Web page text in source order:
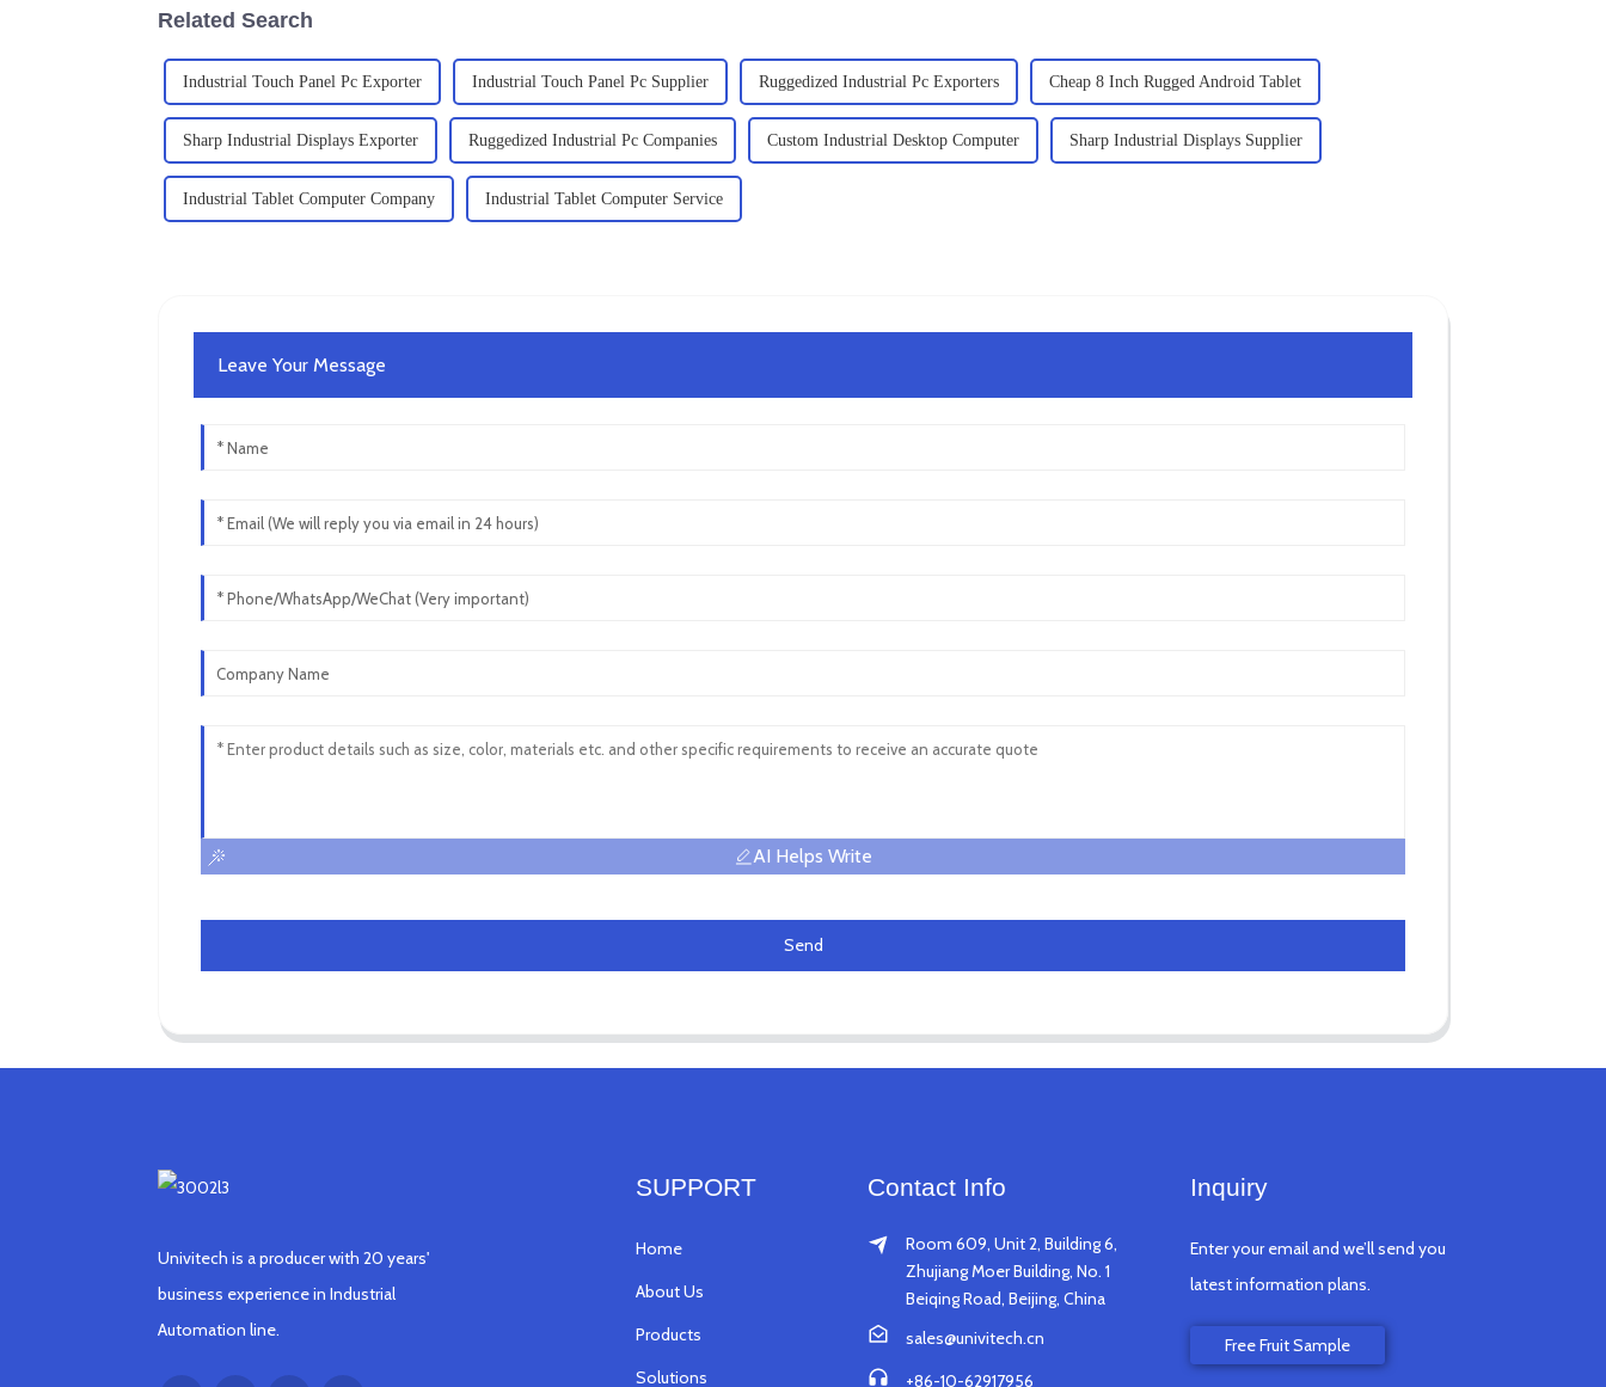
Related Search
Industrial Touch Panel Pc Exporter Industrial Touch Panel Pc Supplier Ruggedized Industrial Pc Exporters Cheap 8 Inch Rugged Android Tablet
Sharp Industrial Displays Exporter Ruggedized Industrial Pc Companies Custom Industrial Desktop Computer Sharp Industrial Displays Supplier
Industrial Tablet Computer Company Industrial Tablet Computer Service
Leave Your Message
AI Helps Write
Send
Univitech is a producer with 20 years'
business experience in Industrial
Automation line.
SUPPORT
Home
About Us
Products
Solutions
Contact Info
Room 609, Unit 2, Building 6,
Zhujiang Moer Building, No. 1
Beiqing Road, Beijing, China
sales@univitech.cn
+86-10-62917956
Inquiry
Enter your email and we’ll send you
latest information plans.
Free Fruit Sample